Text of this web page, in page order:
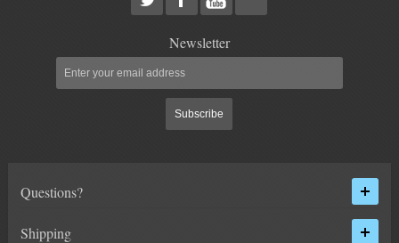
Newsletter
Subscribe
Questions?
Shipping